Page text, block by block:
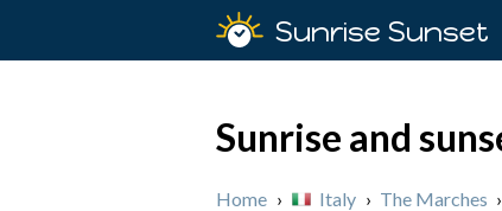
Sunrise Sunset
Sunrise and
Home › Italy › The Marches ›